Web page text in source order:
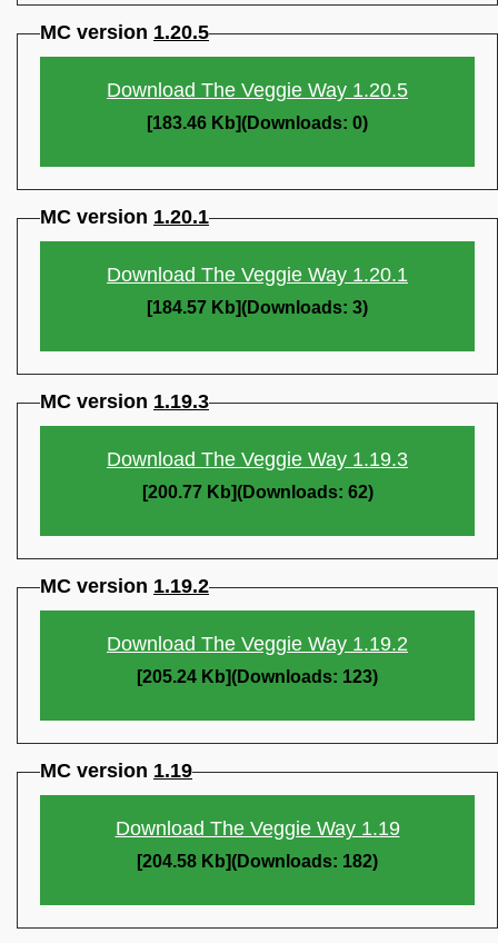
MC version 1.20.5
Download The Veggie Way 1.20.5
[183.46 Kb](Downloads: 0)
MC version 1.20.1
Download The Veggie Way 1.20.1
[184.57 Kb](Downloads: 3)
MC version 1.19.3
Download The Veggie Way 1.19.3
[200.77 Kb](Downloads: 62)
MC version 1.19.2
Download The Veggie Way 1.19.2
[205.24 Kb](Downloads: 123)
MC version 1.19
Download The Veggie Way 1.19
[204.58 Kb](Downloads: 182)